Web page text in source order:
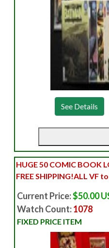
See Details
HUGE 50 COMIC BOOK
FREE SHIPPING!ALL VF
Current Price:$50.00
Watch Count:1078
FIXED PRICE ITEM